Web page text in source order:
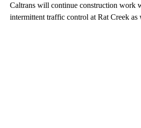
Caltrans will continue construction work
intermittent traffic control at Rat Creek as